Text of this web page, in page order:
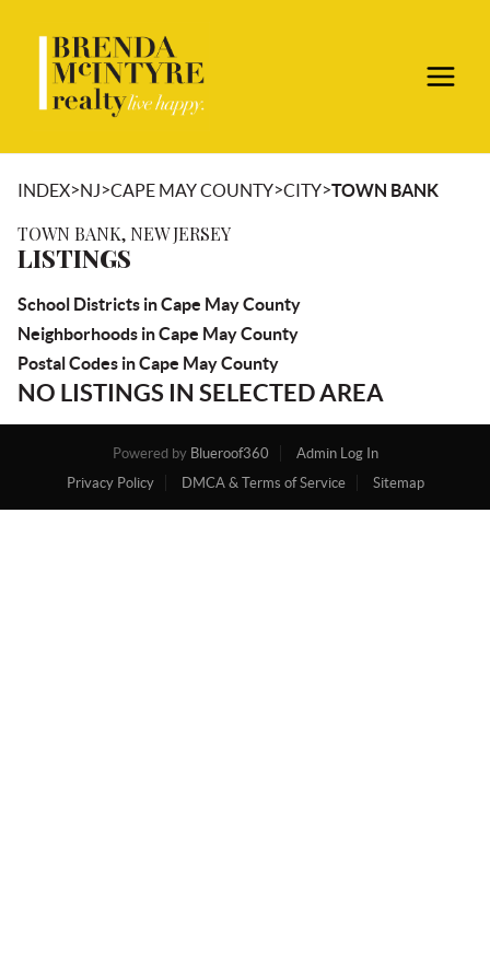
INDEX>NJ>CAPE MAY COUNTY>CITY>TOWN BANK
TOWN BANK, NEW JERSEY
LISTINGS
School Districts in Cape May County
Neighborhoods in Cape May County
Postal Codes in Cape May County
NO LISTINGS IN SELECTED AREA
Powered by Blueroof360
Admin Log In
Privacy Policy
DMCA & Terms of Service Sitemap